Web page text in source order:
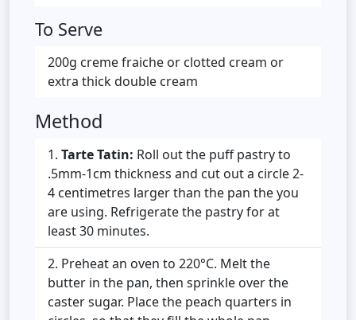
To Serve
200g creme fraiche or clotted cream or
extra thick double cream
Method
Tarte Tatin: Roll out the puff pastry to
.5mm-1cm thickness and cut out a circle 2-
4 centimetres larger than the pan the you
are using. Refrigerate the pastry for at
least 30 minutes.
Preheat an oven to 220°C. Melt the
butter in the pan, then sprinkle over the
caster sugar. Place the peach quarters in